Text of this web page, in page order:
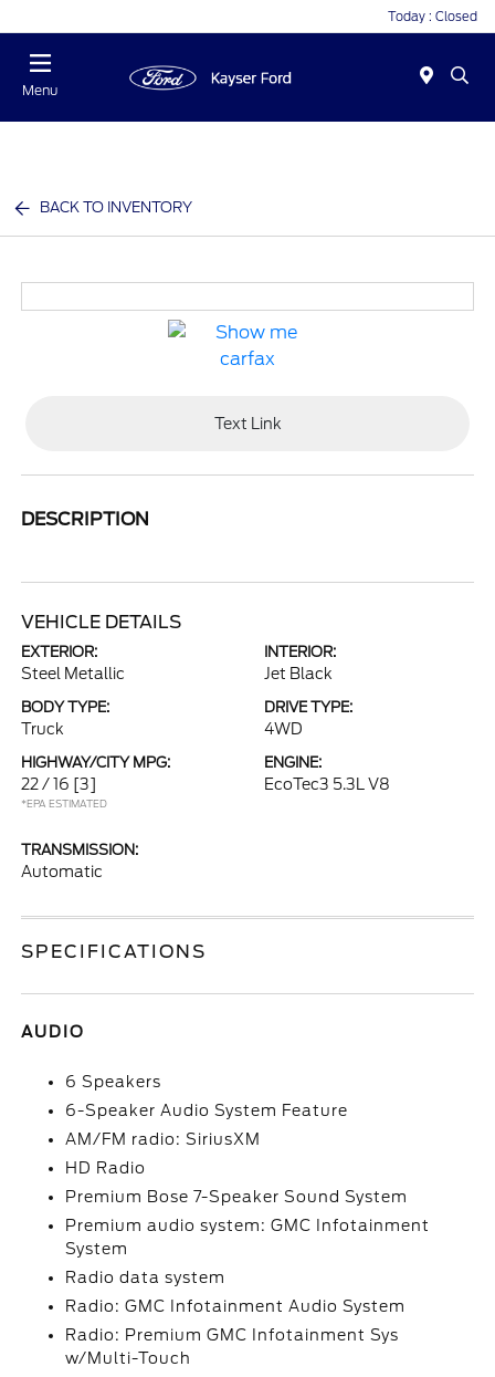
Today : Closed
Menu
BACK TO INVENTORY
Text Link
DESCRIPTION
VEHICLE DETAILS
EXTERIOR:
Steel Metallic
INTERIOR:
Jet Black
BODY TYPE:
Truck
DRIVE TYPE:
4WD
HIGHWAY/CITY MPG:
22 / 16 [3]
*EPA ESTIMATED
ENGINE:
EcoTec3 5.3L V8
TRANSMISSION:
Automatic
SPECIFICATIONS
AUDIO
6 Speakers
6-Speaker Audio System Feature
AM/FM radio: SiriusXM
HD Radio
Premium Bose 7-Speaker Sound System
Premium audio system: GMC Infotainment
System
Radio data system
Radio: GMC Infotainment Audio System
Radio: Premium GMC Infotainment Sys
w/Multi-Touch